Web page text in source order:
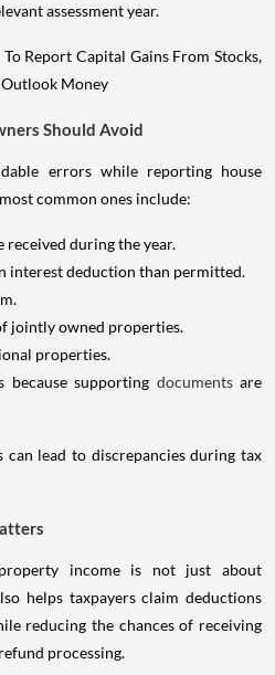
assessment year.
Should Avoid
errors while reporting house
common ones include:
during the year.
interest deduction than permitted.
jointly owned properties.
properties.
because supporting documents are
can lead to discrepancies during tax
income is not just about
helps taxpayers claim deductions
reducing the chances of receiving
processing.